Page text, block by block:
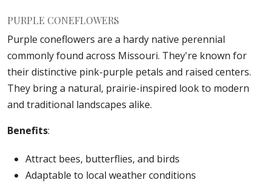
PURPLE CONEFLOWERS
Purple coneflowers are a hardy native perennial
commonly found across Missouri. They're known for
their distinctive pink-purple petals and raised centers.
They bring a natural, prairie-inspired look to modern
and traditional landscapes alike.
Benefits:
Attract bees, butterflies, and birds
Adaptable to local weather conditions